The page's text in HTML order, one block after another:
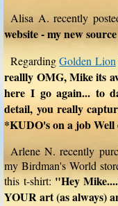
Alisa A. recently
website - my new
RegardingGolden Lion
reallly OMG, Mike its
here I go again... to
detail, you really
*KUDO's on a job Well
Arlene N. recently
my Birdman's World
this t-shirt: "Hey
YOUR art (as always)